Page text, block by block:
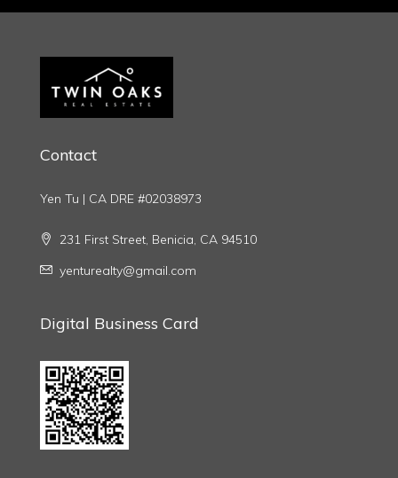
Contact
Yen Tu | CA DRE #02038973
231 First Street, Benicia, CA 94510
yenturealty@gmail.com
Digital Business Card